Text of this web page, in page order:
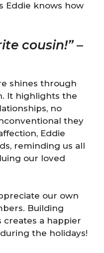
Eddie knows how
cousin!”–
shines through
It highlights the
no
they
Eddie
reminding us all
our loved
our own
Building
a happier
the holidays!